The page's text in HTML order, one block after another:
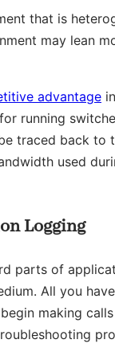
that is
may lean
advantage
running
traced back
used
Logging
parts of
All you
making